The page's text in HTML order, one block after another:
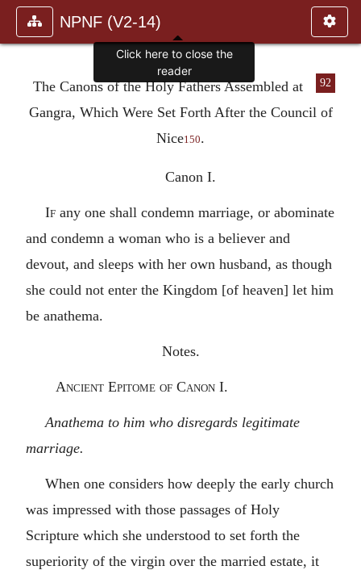
NPNF (V2-14)
92
The Canons of the Holy Fathers Assembled at
Gangra, Which Were Set Forth After the Council of
Nice150.
Canon I.
If any one shall condemn marriage, or abominate
and condemn a woman who is a believer and
devout, and sleeps with her own husband, as though
she could not enter the Kingdom [of heaven] let him
be anathema.
Notes.
Ancient Epitome of Canon I.
Anathema to him who disregards legitimate
marriage.
When one considers how deeply the early church
was impressed with those passages of Holy
Scripture which she understood to set forth the
superiority of the virgin over the married estate, it
Click here to close the
reader